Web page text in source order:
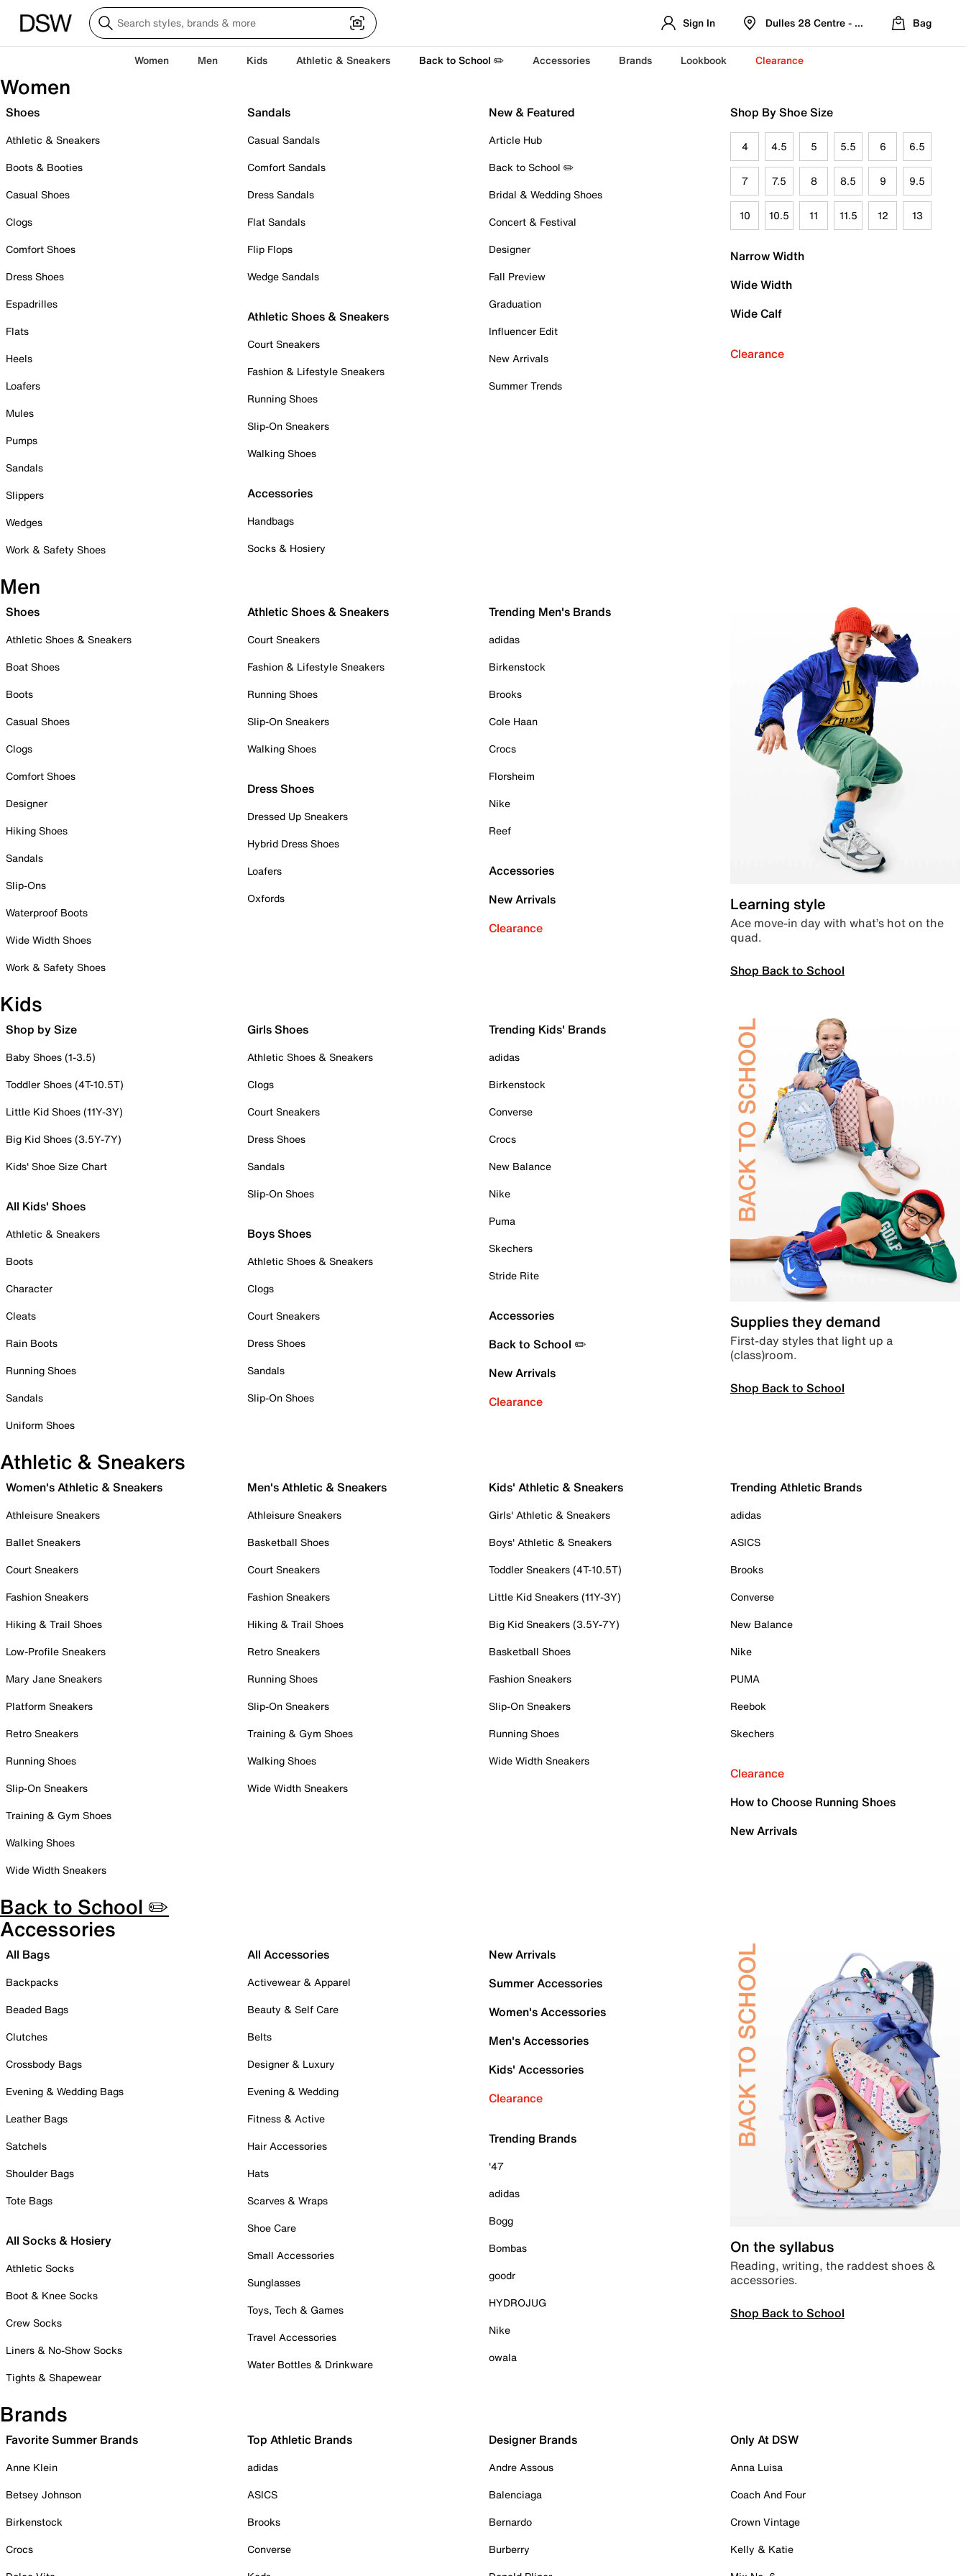
Sign In Dulles 28 Centre - Refreshed Location
Bag
Women Men Kids Athletic & Sneakers Back to School ✏️ Accessories Brands Lookbook Clearance
Women
Shoes
Athletic & Sneakers
Boots & Booties
Casual Shoes
Clogs
Comfort Shoes
Dress Shoes
Espadrilles
Flats
Heels
Loafers
Mules
Pumps
Sandals
Slippers
Wedges
Work & Safety Shoes
Sandals
Casual Sandals
Comfort Sandals
Dress Sandals
Flat Sandals
Flip Flops
Wedge Sandals
Athletic Shoes & Sneakers
Court Sneakers
Fashion & Lifestyle Sneakers
Running Shoes
Slip-On Sneakers
Walking Shoes
Accessories
Handbags
Socks & Hosiery
New & Featured
Article Hub
Back to School ✏️
Bridal & Wedding Shoes
Concert & Festival
Designer
Fall Preview
Graduation
Influencer Edit
New Arrivals
Summer Trends
Shop By Shoe Size
4 4.5 5 5.5 6 6.5
7 7.5 8 8.5 9 9.5
10 10.5 11 11.5 12 13
Narrow Width
Wide Width
Wide Calf
Clearance
Men
Shoes
Athletic Shoes & Sneakers
Boat Shoes
Boots
Casual Shoes
Clogs
Comfort Shoes
Designer
Hiking Shoes
Sandals
Slip-Ons
Waterproof Boots
Wide Width Shoes
Work & Safety Shoes
Athletic Shoes & Sneakers
Court Sneakers
Fashion & Lifestyle Sneakers
Running Shoes
Slip-On Sneakers
Walking Shoes
Dress Shoes
Dressed Up Sneakers
Hybrid Dress Shoes
Loafers
Oxfords
Trending Men's Brands
adidas
Birkenstock
Brooks
Cole Haan
Crocs
Florsheim
Nike
Reef
Accessories
New Arrivals
Clearance
Learning style
Ace move-in day with what’s hot on the
quad.
Shop Back to School
Kids
Shop by Size
Baby Shoes (1-3.5)
Toddler Shoes (4T-10.5T)
Little Kid Shoes (11Y-3Y)
Big Kid Shoes (3.5Y-7Y)
Kids' Shoe Size Chart
All Kids' Shoes
Athletic & Sneakers
Boots
Character
Cleats
Rain Boots
Running Shoes
Sandals
Uniform Shoes
Girls Shoes
Athletic Shoes & Sneakers
Clogs
Court Sneakers
Dress Shoes
Sandals
Slip-On Shoes
Boys Shoes
Athletic Shoes & Sneakers
Clogs
Court Sneakers
Dress Shoes
Sandals
Slip-On Shoes
Trending Kids' Brands
adidas
Birkenstock
Converse
Crocs
New Balance
Nike
Puma
Skechers
Stride Rite
Accessories
Back to School ✏️
New Arrivals
Clearance
Supplies they demand
First-day styles that light up a
(class)room.
Shop Back to School
Athletic & Sneakers
Women's Athletic & Sneakers
Athleisure Sneakers
Ballet Sneakers
Court Sneakers
Fashion Sneakers
Hiking & Trail Shoes
Low-Profile Sneakers
Mary Jane Sneakers
Platform Sneakers
Retro Sneakers
Running Shoes
Slip-On Sneakers
Training & Gym Shoes
Walking Shoes
Wide Width Sneakers
Men's Athletic & Sneakers
Athleisure Sneakers
Basketball Shoes
Court Sneakers
Fashion Sneakers
Hiking & Trail Shoes
Retro Sneakers
Running Shoes
Slip-On Sneakers
Training & Gym Shoes
Walking Shoes
Wide Width Sneakers
Kids' Athletic & Sneakers
Girls' Athletic & Sneakers
Boys' Athletic & Sneakers
Toddler Sneakers (4T-10.5T)
Little Kid Sneakers (11Y-3Y)
Big Kid Sneakers (3.5Y-7Y)
Basketball Shoes
Fashion Sneakers
Slip-On Sneakers
Running Shoes
Wide Width Sneakers
Trending Athletic Brands
adidas
ASICS
Brooks
Converse
New Balance
Nike
PUMA
Reebok
Skechers
Clearance
How to Choose Running Shoes
New Arrivals
Back to School ✏️
Accessories
All Bags
Backpacks
Beaded Bags
Clutches
Crossbody Bags
Evening & Wedding Bags
Leather Bags
Satchels
Shoulder Bags
Tote Bags
All Socks & Hosiery
Athletic Socks
Boot & Knee Socks
Crew Socks
Liners & No-Show Socks
Tights & Shapewear
All Accessories
Activewear & Apparel
Beauty & Self Care
Belts
Designer & Luxury
Evening & Wedding
Fitness & Active
Hair Accessories
Hats
Scarves & Wraps
Shoe Care
Small Accessories
Sunglasses
Toys, Tech & Games
Travel Accessories
Water Bottles & Drinkware
New Arrivals
Summer Accessories
Women's Accessories
Men's Accessories
Kids' Accessories
Clearance
Trending Brands
'47
adidas
Bogg
Bombas
goodr
HYDROJUG
Nike
owala
On the syllabus
Reading, writing, the raddest shoes &
accessories.
Shop Back to School
Brands
Favorite Summer Brands
Anne Klein
Betsey Johnson
Birkenstock
Crocs
Top Athletic Brands
adidas
ASICS
Brooks
Converse
Designer Brands
Andre Assous
Balenciaga
Bernardo
Burberry
Only At DSW
Anna Luisa
Coach And Four
Crown Vintage
Kelly & Katie